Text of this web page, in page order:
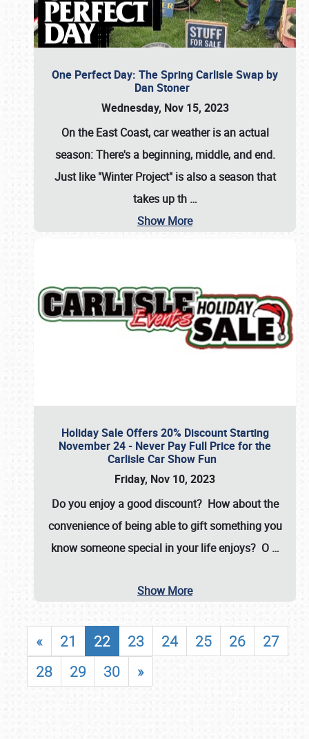
One Perfect Day: The Spring Carlisle Swap by
Dan Stoner
Wednesday, Nov 15, 2023
On the East Coast, car weather is an actual
season: There's a beginning, middle, and end.
Just like "Winter Project" is also a season that
takes up th …
Show More
Holiday Sale Offers 20% Discount Starting
November 24 - Never Pay Full Price for the
Carlisle Car Show Fun
Friday, Nov 10, 2023
Do you enjoy a good discount? How about the
convenience of being able to gift something you
know someone special in your life enjoys? O …
Show More
« 21 22 23 24 25 26
27
28
29 30 »